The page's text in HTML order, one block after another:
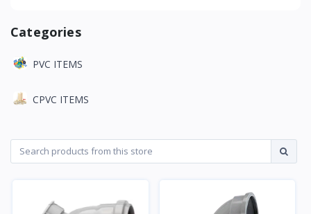
Categories
PVC ITEMS
CPVC ITEMS